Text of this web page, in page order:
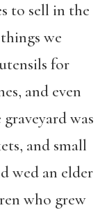
to sell in the
we
for
and even
was
and small
wed an elder
who grew